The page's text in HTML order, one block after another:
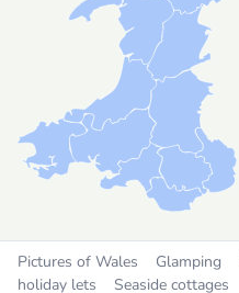
Pictures of Wales Glamping
holiday lets
Seaside cottages